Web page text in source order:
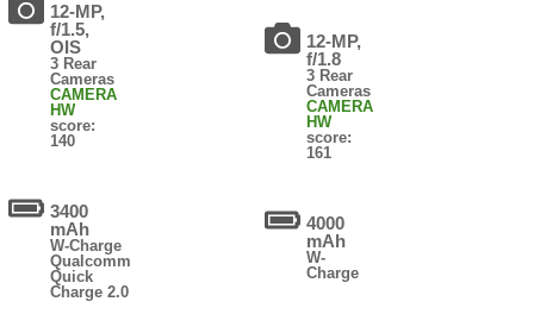
12-MP,
f/1.5,
OIS
3 Rear
Cameras
CAMERA
HW
score:
140
3400
mAh
W-Charge
Qualcomm
Quick
Charge 2.0
12-MP,
f/1.8
3 Rear
Cameras
CAMERA
HW
score:
161
4000
mAh
W-
Charge